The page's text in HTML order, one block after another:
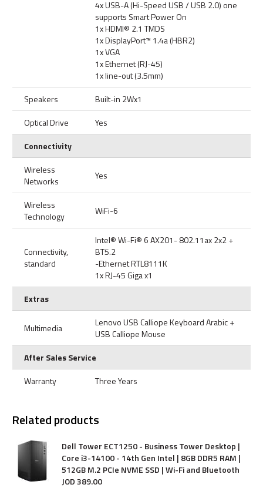
4x USB-A (Hi-Speed USB / USB 2.0) one
supports Smart Power On
1x HDMI® 2.1 TMDS
1x DisplayPort™ 1.4a (HBR2)
1x VGA
1x Ethernet (RJ-45)
1x line-out (3.5mm)
Speakers
Built-in 2Wx1
Optical Drive
Yes
Connectivity
Wireless
Networks
Yes
Wireless
Technology
WiFi-6
Connectivity,
standard
Intel® Wi-Fi® 6 AX201- 802.11ax 2x2 +
BT5.2
-Ethernet RTL8111K
1x RJ-45 Giga x1
Extras
Multimedia
Lenovo USB Calliope Keyboard Arabic +
USB Calliope Mouse
After Sales Service
Warranty
Three Years
Related products
Dell Tower ECT1250 - Business Tower Desktop |
Core i3-14100 - 14th Gen Intel | 8GB DDR5 RAM |
512GB M.2 PCIe NVME SSD | Wi-Fi and Bluetooth
JOD389.00